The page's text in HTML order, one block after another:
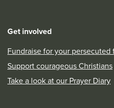
Get involved
Fundraise for your persecuted
Support courageous Christians
Take a look at our Prayer Diary